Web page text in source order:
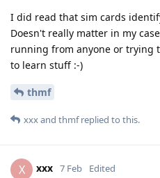
I did read that sim cards
Doesn't really matter in my
running from anyone or trying
to learn stuff :-)
thmf
xxxand thmfreplied to this.
X xxx 7 Feb Edited